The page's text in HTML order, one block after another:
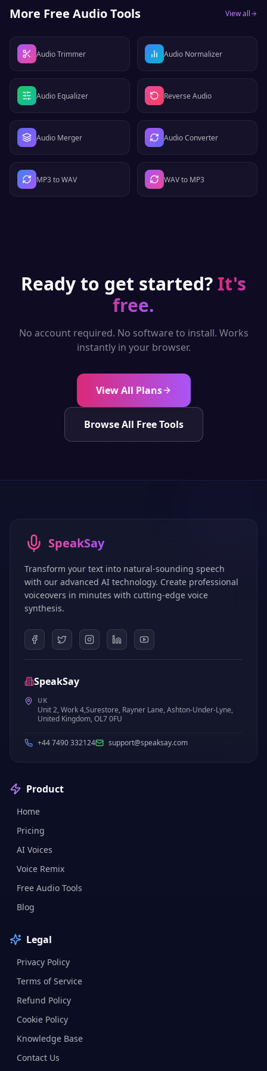
More Free Audio Tools View all
Audio Trimmer Audio Normalizer
Audio Equalizer Reverse Audio
Audio Merger Audio Converter
MP3 to WAV WAV to MP3
Ready to get started? It's
free.
No account required. No software to install. Works
instantly in your browser.
View All Plans
Browse All Free Tools
SpeakSay
Transform your text into natural-sounding speech
with our advanced AI technology. Create professional
voiceovers in minutes with cutting-edge voice
synthesis.
SpeakSay
UK
Unit 2, Work 4,Surestore, Rayner Lane, Ashton-Under-Lyne,
United Kingdom, OL7 0FU
+44 7490 332124 support@speaksay.com
Product
Home
Pricing
AI Voices
Voice Remix
Free Audio Tools
Blog
Legal
Privacy Policy
Terms of Service
Refund Policy
Cookie Policy
Knowledge Base
Contact Us